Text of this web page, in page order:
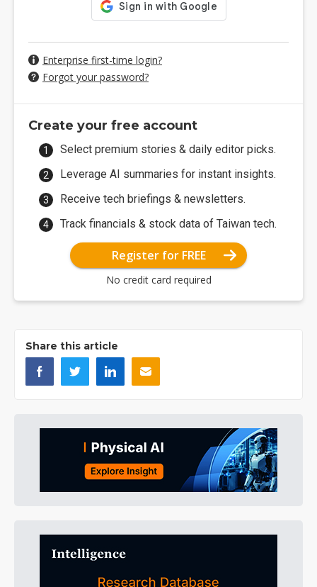
Enterprise first-time login?
Forgot your password?
Create your free account
Select premium stories & daily editor picks.
Leverage AI summaries for instant insights.
Receive tech briefings & newsletters.
Track financials & stock data of Taiwan tech.
Register for FREE
No credit card required
Share this article